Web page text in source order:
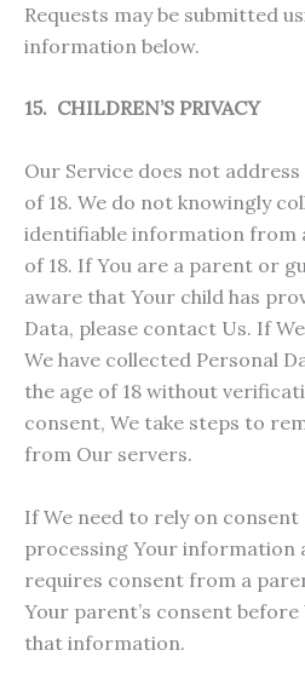
Requests may be submitted
information below.
15. CHILDREN’S PRIVACY
Our Service does not
of 18. We do not knowingly
identifiable information from
of 18. If You are a parent or
aware that Your child has
Data, please contact Us. If
We have collected Personal
the age of 18 without
consent, We take steps to
from Our servers.
If We need to rely on consent
processing Your information
requires consent from a
Your parent’s consent before
that information.